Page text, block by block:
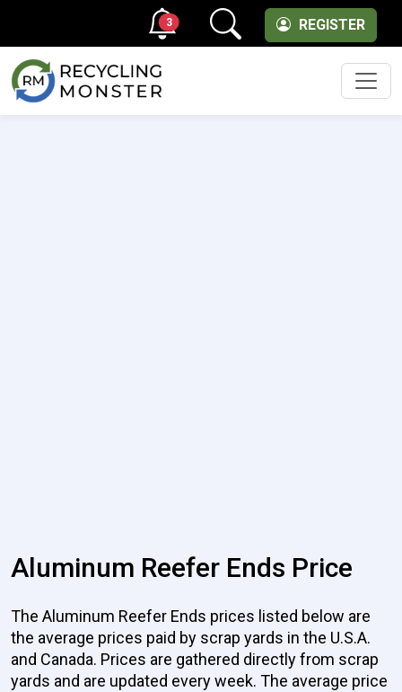
REGISTER
3
Aluminum Reefer Ends Price
The Aluminum Reefer Ends prices listed below are
the average prices paid by scrap yards in the U.S.A.
and Canada. Prices are gathered directly from scrap
yards and are updated every week. The average price